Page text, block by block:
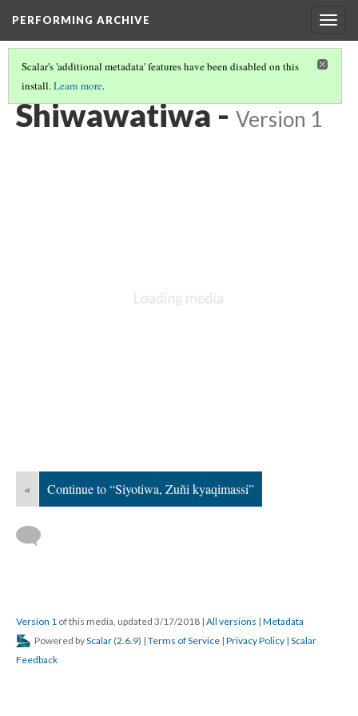
PERFORMING ARCHIVE
Scalar's 'additional metadata' features have been disabled on this
install.Learn more.
TIWA(3/4)
Shiwawatiwa - Version 1
« Continue to “Siyotiwa, Zuñi kyaqimassi”
Version 1 of this media, updated 3/17/2018 | All versions | Metadata
Powered byScalar (2.6.9) | Terms of Service | Privacy Policy | Scalar
Feedback